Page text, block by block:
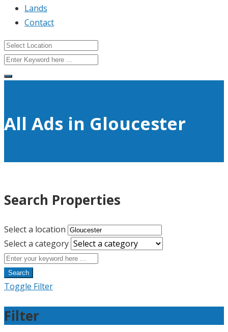
Lands
Contact
All Ads in Gloucester
Search Properties
Select a location
Select a category
Search
Toggle Filter
Filter